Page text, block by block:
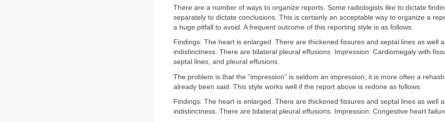
There are a number of ways to organize reports. Some radiologists like to dictate
separately to dictate conclusions. This is certainly an acceptable way to organize a
a huge pitfall to avoid. A frequent outcome of this reporting style is as follows:
Findings: The heart is enlarged. There are thickened fissures and septal lines as well
indistinctness. There are bilateral pleural effusions. Impression: Cardiomegaly with
septal lines, and pleural effusions.
The problem is that the “impression” is seldom an impression; it is more often a
already been said. This style works well if the report above is redone as follows:
Findings: The heart is enlarged. There are thickened fissures and septal lines as well
indistinctness. There are bilateral pleural effusions. Impression: Congestive heart